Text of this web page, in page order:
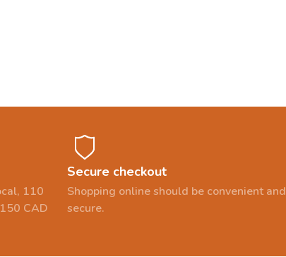
110
CAD
Secure checkout
Shopping online should be convenient and
secure.